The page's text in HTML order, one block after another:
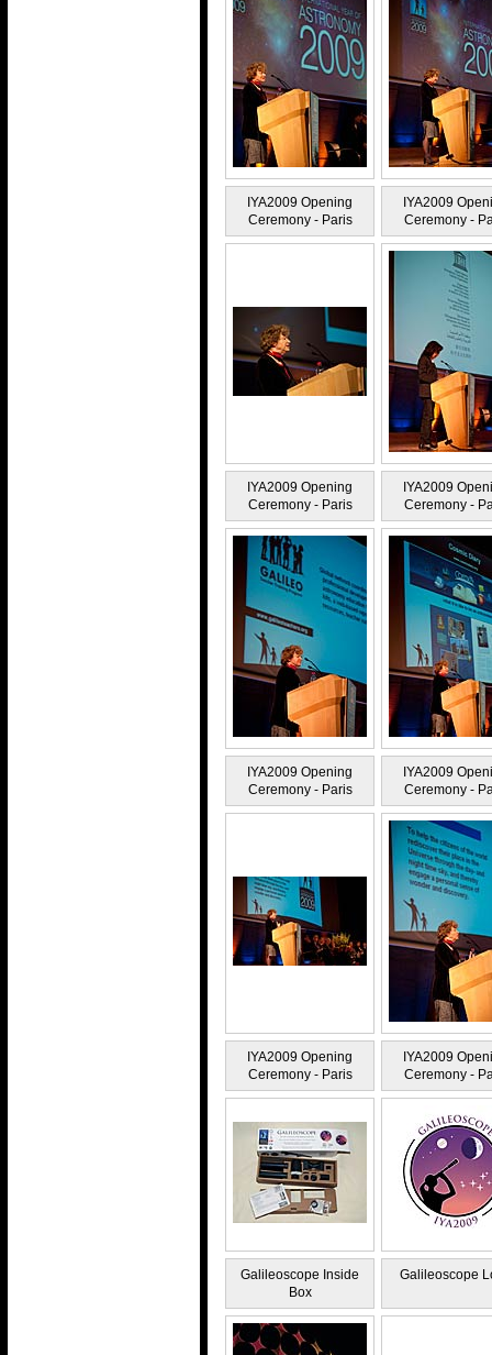
IYA2009 Opening
Ceremony - Paris
IYA2009
Ceremony -
IYA2009 Opening
Ceremony - Paris
IYA2009
Ceremony -
IYA2009 Opening
Ceremony - Paris
IYA2009
Ceremony -
IYA2009 Opening
Ceremony - Paris
IYA2009
Ceremony -
Galileoscope Inside
Box
Galileoscope